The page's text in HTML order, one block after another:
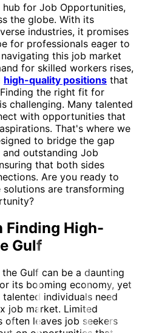
for Job Opportunities,
the globe. With its
industries, it promises
for professionals eager to
this job market
for skilled workers rises,
high-quality positions that
the right fit for
challenging. Many talented
with opportunities that
That's where we
to bridge the gap
outstanding Job
that both sides
Are you ready to
are transforming
Finding High-
Gulf
Gulf can be a daunting
its booming economy, yet
individuals need
job market. Limited
leaves job seekers